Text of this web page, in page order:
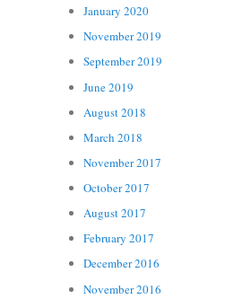
January 2020
November 2019
September 2019
June 2019
August 2018
March 2018
November 2017
October 2017
August 2017
February 2017
December 2016
November 2016